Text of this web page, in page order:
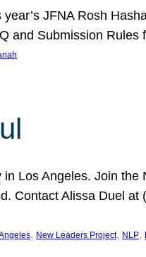
JFNA Rosh
and Submission Rules
Los Angeles. Join the
Contact Alissa Duel at
, New Leaders Project, NLP,